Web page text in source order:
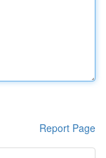
Report Page